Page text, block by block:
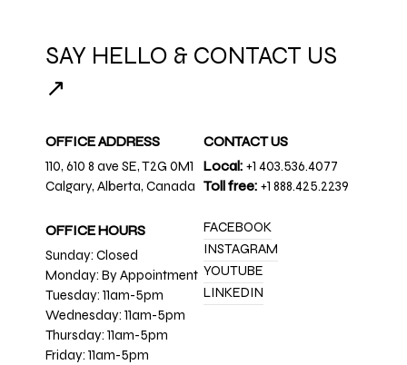
SAY HELLO & CONTACT US
↗
OFFICE ADDRESS
110, 610 8 ave SE, T2G 0M1
Calgary, Alberta, Canada
OFFICE HOURS
Sunday: Closed
Monday: By Appointment
Tuesday: 11am-5pm
Wednesday: 11am-5pm
Thursday: 11am-5pm
Friday: 11am-5pm
CONTACT US
Local: +1 403.536.4077
Toll free: +1 888.425.2239
FACEBOOK
INSTAGRAM
YOUTUBE
LINKEDIN